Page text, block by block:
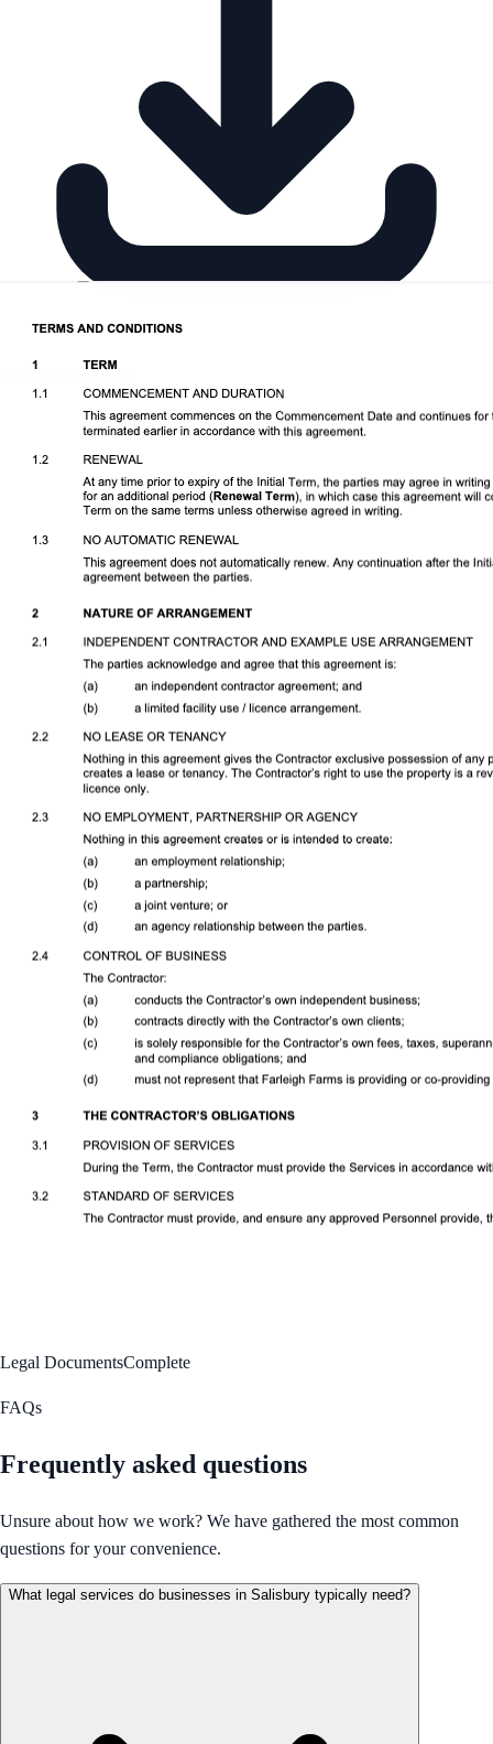
Download DOCX
Legal DocumentsComplete
FAQs
Frequently asked questions
Unsure about how we work? We have gathered the most common
questions for your convenience.
What legal services do businesses in Salisbury typically need?